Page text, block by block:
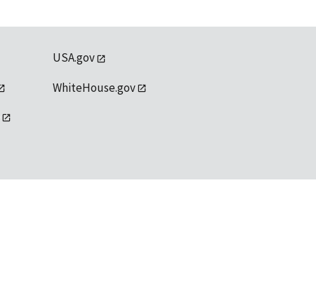
USA.gov
WhiteHouse.gov